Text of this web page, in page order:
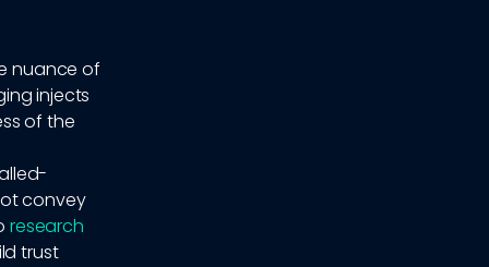
nuance of
injects
of the
convey
research
trust